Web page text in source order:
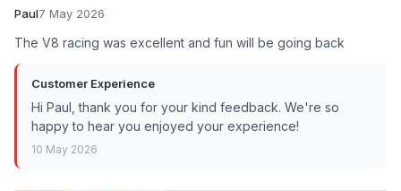
Paul7 May 2026
The V8 racing was excellent and fun will be going back
Customer Experience
Hi Paul, thank you for your kind feedback. We're so
happy to hear you enjoyed your experience!
10 May 2026